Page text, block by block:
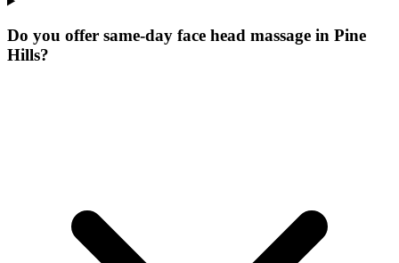
Do you offer same-day face head massage in Pine
Hills?